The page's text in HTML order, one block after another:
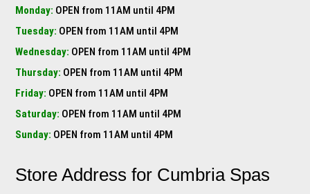
Monday: OPEN from 11AM until 4PM
Tuesday: OPEN from 11AM until 4PM
Wednesday: OPEN from 11AM until 4PM
Thursday: OPEN from 11AM until 4PM
Friday: OPEN from 11AM until 4PM
Saturday: OPEN from 11AM until 4PM
Sunday: OPEN from 11AM until 4PM
Store Address for Cumbria Spas